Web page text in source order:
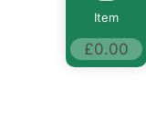
Item
£0.00